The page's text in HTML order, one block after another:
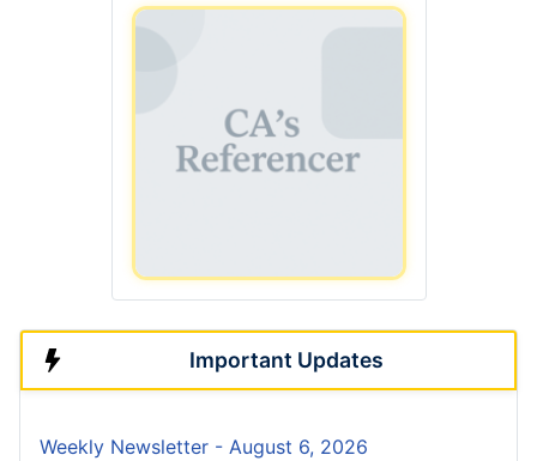
Important Updates
Weekly Newsletter - August 6, 2026